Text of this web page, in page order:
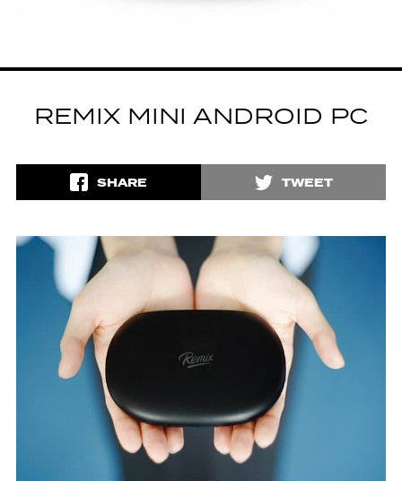
REMIX MINI ANDROID PC
SHARE TWEET